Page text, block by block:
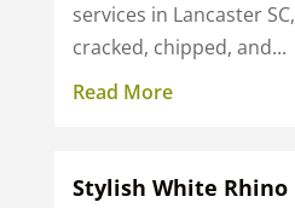
services in Lancaster
cracked, chipped, and...
Read More
Stylish White Rhino